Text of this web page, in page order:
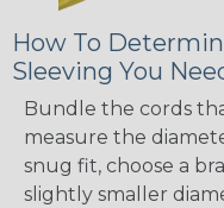
How To
Sleeving You
Bundle the cords
measure the
snug fit, choose a
slightly smaller